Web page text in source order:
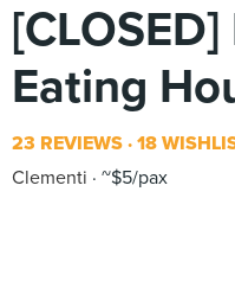
Eating
23 REVIEWS 18
Clementi
~$5/pax